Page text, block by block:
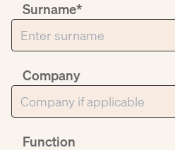
Surname*
Company
Function